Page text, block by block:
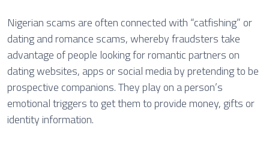
Nigerian scams are often connected with “catfishing” or
dating and romance scams, whereby fraudsters take
advantage of people looking for romantic partners on
dating websites, apps or social media by pretending to be
prospective companions. They play on a person’s
emotional triggers to get them to provide money, gifts or
identity information.